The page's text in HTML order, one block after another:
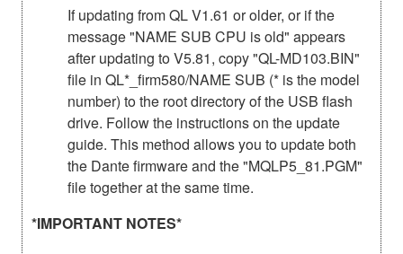
If updating from QL V1.61 or older, or if the
message "NAME SUB CPU is old" appears
after updating to V5.81, copy "QL-MD103.BIN"
file in QL*_firm580/NAME SUB (* is the model
number) to the root directory of the USB flash
drive. Follow the instructions on the update
guide. This method allows you to update both
the Dante firmware and the "MQLP5_81.PGM"
file together at the same time.
*IMPORTANT NOTES*